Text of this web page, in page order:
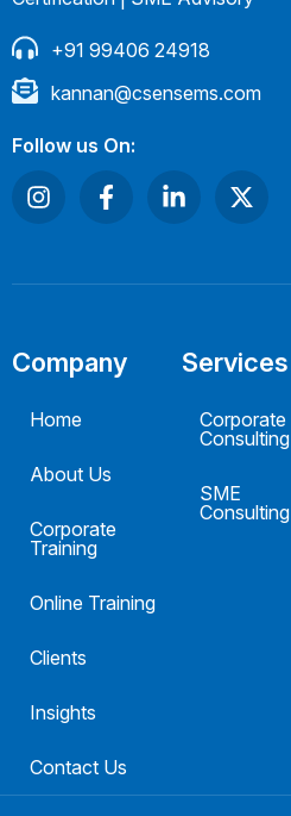
+91 99406 24918
kannan@csensems.com
Follow us On:
Company
Home
About Us
Corporate
Training
Online Training
Clients
Insights
Contact Us
Services
Corporate
Consulting
SME
Consulting